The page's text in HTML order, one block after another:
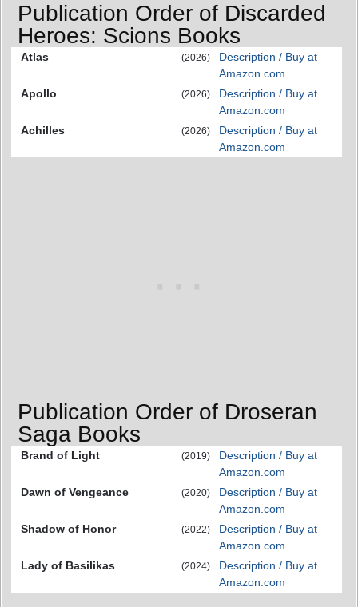
Publication Order of Discarded
Heroes: Scions Books
Atlas (2026)
Description / Buy at
Amazon.com
Apollo
(2026)
Description / Buy at
Amazon.com
Achilles
(2026)
Description / Buy at
Amazon.com
Publication Order of Droseran
Saga Books
Brand of Light (2019)
Description / Buy at
Amazon.com
Dawn of Vengeance
(2020)
Description / Buy at
Amazon.com
Shadow of Honor
(2022)
Description / Buy at
Amazon.com
Lady of Basilikas
(2024)
Description / Buy at
Amazon.com